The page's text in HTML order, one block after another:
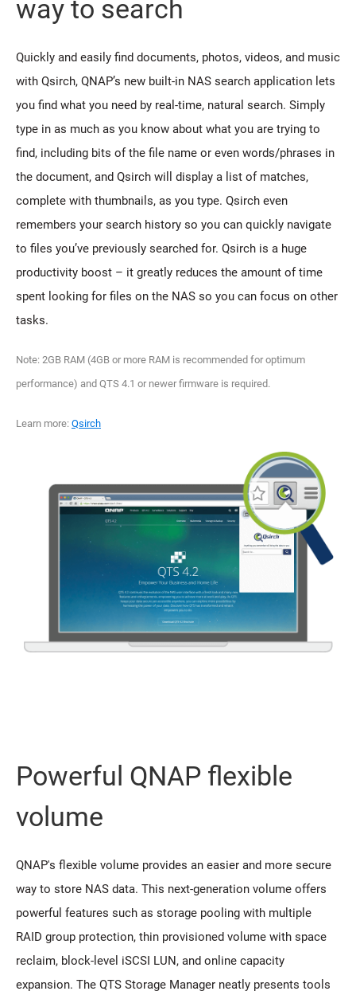
way to search
Quickly and easily find documents, photos, videos, and music
with Qsirch, QNAP’s new built-in NAS search application lets
you find what you need by real-time, natural search. Simply
type in as much as you know about what you are trying to
find, including bits of the file name or even words/phrases in
the document, and Qsirch will display a list of matches,
complete with thumbnails, as you type. Qsirch even
remembers your search history so you can quickly navigate
to files you’ve previously searched for. Qsirch is a huge
productivity boost – it greatly reduces the amount of time
spent looking for files on the NAS so you can focus on other
tasks.
Note: 2GB RAM (4GB or more RAM is recommended for optimum
performance) and QTS 4.1 or newer firmware is required.
Learn more: Qsirch
Powerful QNAP flexible
volume
QNAP's flexible volume provides an easier and more secure
way to store NAS data. This next-generation volume offers
powerful features such as storage pooling with multiple
RAID group protection, thin provisioned volume with space
reclaim, block-level iSCSI LUN, and online capacity
expansion. The QTS Storage Manager neatly presents tools